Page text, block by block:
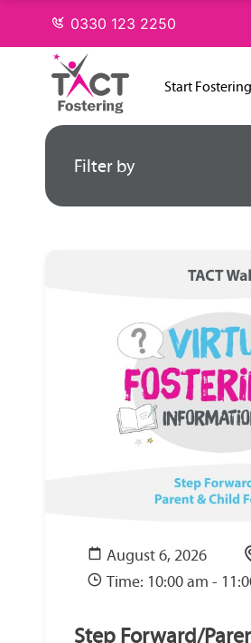
0330 123 2250
Start Fostering
Filter by
August 6, 2026
Time: 10:00 am -
Step Forward/